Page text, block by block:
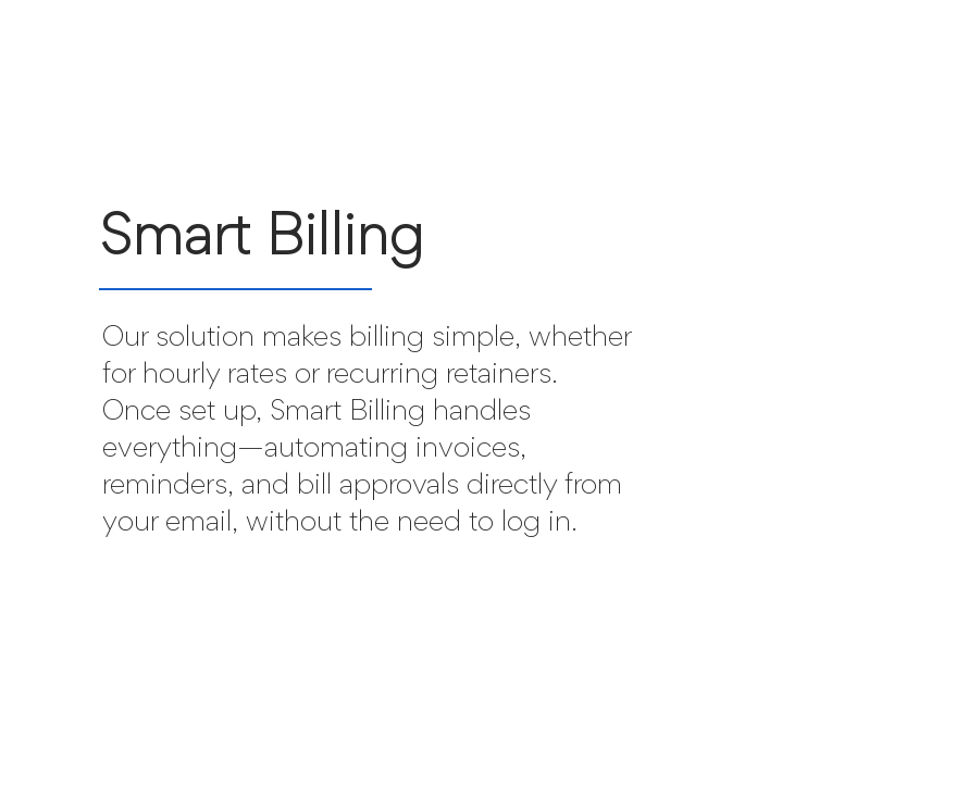
Smart Billing
Our solution makes billing simple, whether
for hourly rates or recurring retainers.
Once set up, Smart Billing handles
everything—automating invoices,
reminders, and bill approvals directly from
your email, without the need to log in.